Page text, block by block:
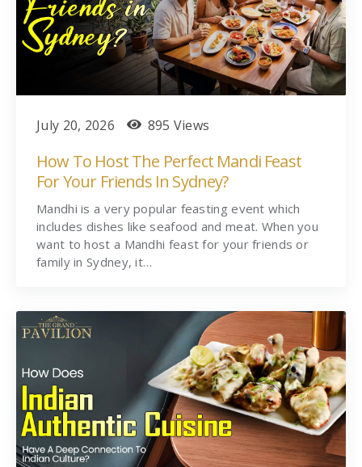
July 20, 2026 895 Views
How To Host The Perfect Mandi Feast
For Your Friends In Sydney?
Mandhi is a very popular feasting event which
includes dishes like seafood and meat. When you
want to host a Mandhi feast for your friends or
family in Sydney, it…